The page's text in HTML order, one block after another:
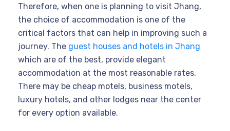
Therefore, when one is planning to visit Jhang,
the choice of accommodation is one of the
critical factors that can help in improving such a
journey. The guest houses and hotels in Jhang
which are of the best, provide elegant
accommodation at the most reasonable rates.
There may be cheap motels, business motels,
luxury hotels, and other lodges near the center
for every option available.